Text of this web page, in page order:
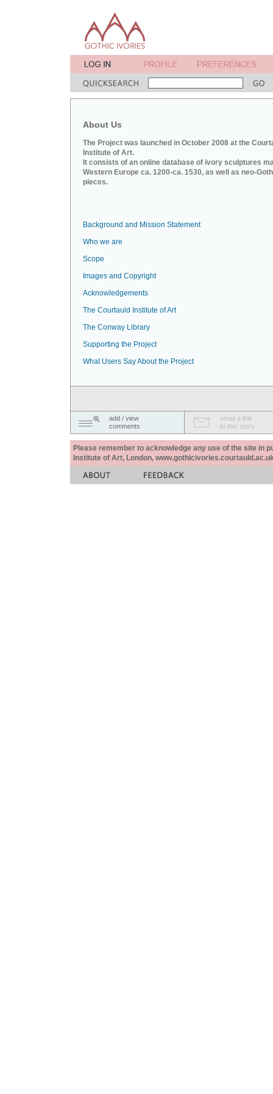
About Us
The Project was launched in October 2008 at the
Institute of Art.
It consists of an online database of ivory sculptures
Western Europe ca. 1200-ca. 1530, as well as neo-
pieces.
Background and Mission Statement
Who we are
Scope
Images and Copyright
Acknowledgements
The Courtauld Institute of Art
The Conway Library
Supporting the Project
What Users Say About the Project
add / view
comments
email a link
to this story
Please remember to acknowledge any use of the site in
Institute of Art, London,